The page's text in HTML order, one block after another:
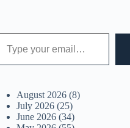
email…
August 2026 (8)
July 2026 (25)
June 2026 (34)